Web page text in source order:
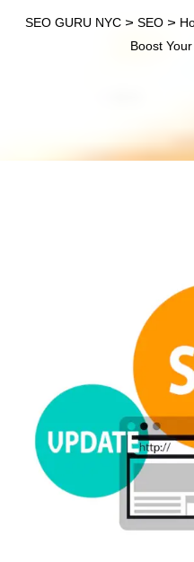
SEO GURU NYC> SEO>
Boost